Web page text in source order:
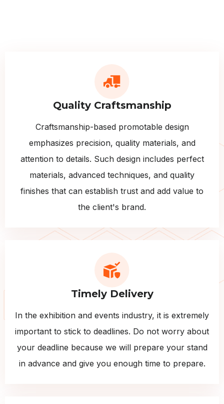
Quality Craftsmanship
Craftsmanship-based promotable design
emphasizes precision, quality materials, and
attention to details. Such design includes perfect
materials, advanced techniques, and quality
finishes that can establish trust and add value to
the client's brand.
Timely Delivery
In the exhibition and events industry, it is extremely
important to stick to deadlines. Do not worry about
your deadline because we will prepare your stand
in advance and give you enough time to prepare.